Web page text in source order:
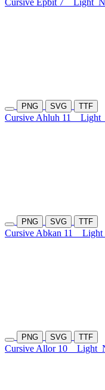
Cursive Epbit 7 Light
PNG SVG TTF
Cursive Ahluh 11 Light
PNG SVG TTF
Cursive Abkan 11 Light
PNG SVG TTF
Cursive Allor 10 Light